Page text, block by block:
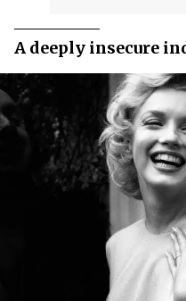
A deeply insecure